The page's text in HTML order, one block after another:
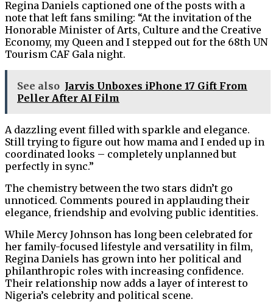
Regina Daniels captioned one of the posts with a
note that left fans smiling: “At the invitation of the
Honorable Minister of Arts, Culture and the Creative
Economy, my Queen and I stepped out for the 68th UN
Tourism CAF Gala night.
See also Jarvis Unboxes iPhone 17 Gift From
Peller After AI Film
A dazzling event filled with sparkle and elegance.
Still trying to figure out how mama and I ended up in
coordinated looks – completely unplanned but
perfectly in sync.”
The chemistry between the two stars didn’t go
unnoticed. Comments poured in applauding their
elegance, friendship and evolving public identities.
While Mercy Johnson has long been celebrated for
her family-focused lifestyle and versatility in film,
Regina Daniels has grown into her political and
philanthropic roles with increasing confidence.
Their relationship now adds a layer of interest to
Nigeria’s celebrity and political scene.